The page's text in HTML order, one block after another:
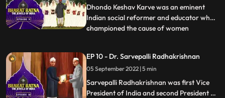
to South Afric
Dhondo Keshav Karve was an eminent
Indian social reformer and educator who
championed the cause of women
‘Maharshi’ which means ‘a great sage’.
Continuing with his effort for helping
widows, Maharishi Karve even founded an
educational
...
EP 10 - Dr. Sarvepalli Radhakrishnan
05 September 2022 | 5 min
Sarvepalli Radhakrishnan was first Vice
President of India and second President of